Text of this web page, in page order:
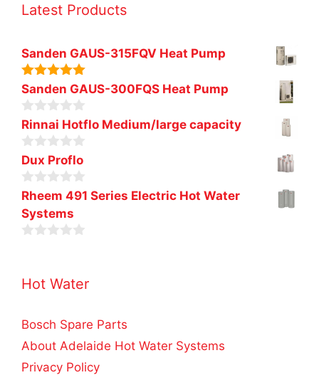
Latest Products
Sanden GAUS-315FQV Heat Pump
5.00out of
5
Sanden GAUS-300FQS Heat Pump
0
o
u
t
o
f
5
Rinnai Hotflo Medium/large capacity
0
o
u
t
o
f
5
Dux Proflo
0
u
t
Rheem 491 Series Electric Hot Water
Systems
t
5
Hot Water
Bosch Spare Parts
About Adelaide Hot Water Systems
Privacy Policy